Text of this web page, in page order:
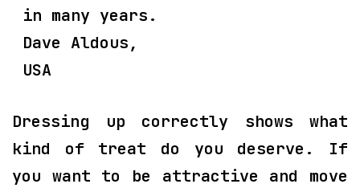
in many years.
Dave Aldous,
USA
Dressing up correctly shows what
kind of treat do you deserve. If
you want to be attractive and move